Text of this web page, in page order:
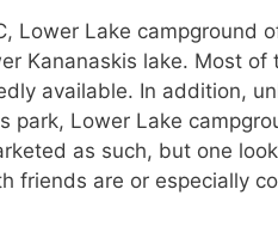
Lower Lake campground
Kananaskis lake. Most
available. In addition,
park, Lower Lake
as such, but one
friends are or especially